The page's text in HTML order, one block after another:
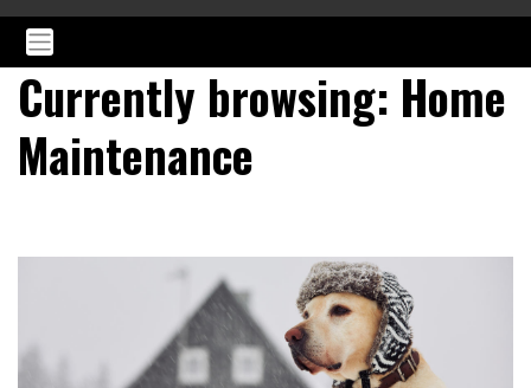
Currently browsing: Home
Maintenance